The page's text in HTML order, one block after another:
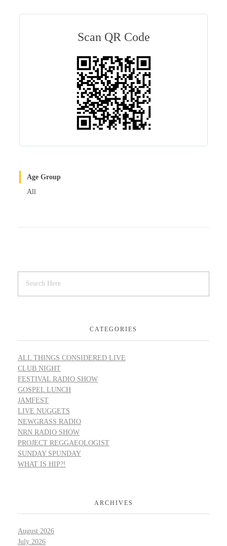
es
t
In
Scan QR Code
Age Group
All
CATEGORIES
ALL THINGS CONSIDERED LIVE
CLUB NIGHT
FESTIVAL RADIO SHOW
GOSPEL LUNCH
JAMFEST
LIVE NUGGETS
NEWGRASS RADIO
NRN RADIO SHOW
PROJECT REGGAEOLOGIST
SUNDAY SPUNDAY
WHAT IS HIP?!
ARCHIVES
August 2026
July 2026